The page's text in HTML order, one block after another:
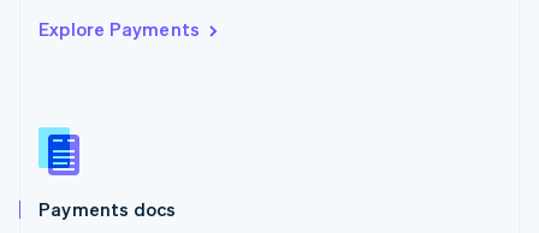
Explore Payments
Payments docs
Singapore
Slovenia
English
Spain
Español English